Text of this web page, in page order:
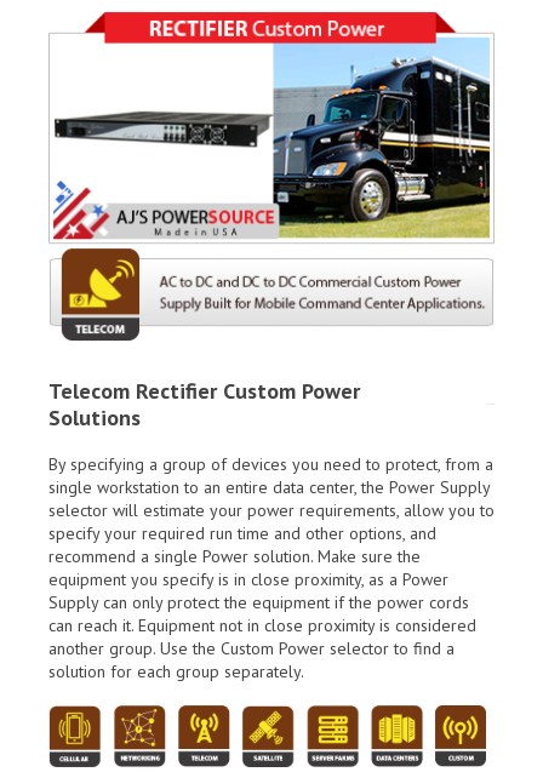
Telecom Rectifier Custom Power
Solutions
By specifying a group of devices you need to protect, from a
single workstation to an entire data center, the Power Supply
selector will estimate your power requirements, allow you to
specify your required run time and other options, and
recommend a single Power solution. Make sure the
equipment you specify is in close proximity, as a Power
Supply can only protect the equipment if the power cords
can reach it. Equipment not in close proximity is considered
another group. Use the Custom Power selector to find a
solution for each group separately.